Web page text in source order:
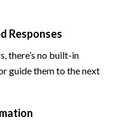
Responses
there’s no built-in
guide them to the next